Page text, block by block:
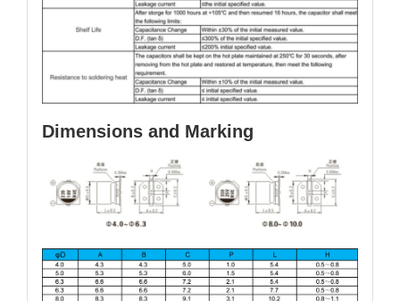
Dimensions and Marking